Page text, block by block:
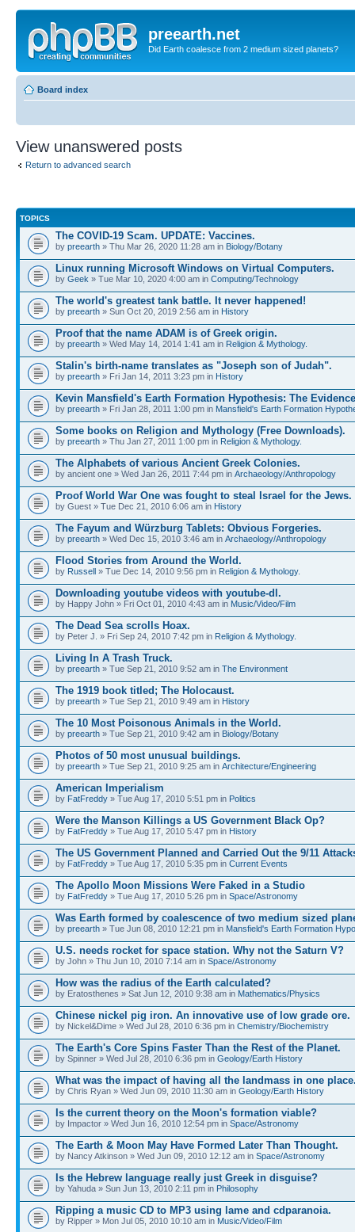
preearth.net
Did Earth coalesce from 2 medium sized planets?
Board index
View unanswered posts
Return to advanced search
TOPICS
The COVID-19 Scam. UPDATE: Vaccines.
by preearth » Thu Mar 26, 2020 11:28 am in Biology/Botany
Linux running Microsoft Windows on Virtual Computers.
by Geek » Tue Mar 10, 2020 4:00 am in Computing/Technology
The world's greatest tank battle. It never happened!
by preearth » Sun Oct 20, 2019 2:56 am in History
Proof that the name ADAM is of Greek origin.
by preearth » Wed May 14, 2014 1:41 am in Religion & Mythology.
Stalin's birth-name translates as "Joseph son of Judah".
by preearth » Fri Jan 14, 2011 3:23 pm in History
Kevin Mansfield's Earth Formation Hypothesis: The
by preearth » Fri Jan 28, 2011 1:00 pm in Mansfield's Earth Formation
Some books on Religion and Mythology (Free Downloads).
by preearth » Thu Jan 27, 2011 1:00 pm in Religion & Mythology.
The Alphabets of various Ancient Greek Colonies.
by ancient one » Wed Jan 26, 2011 7:44 pm in Archaeology/Anthropology
Proof World War One was fought to steal Israel for the Jews.
by Guest » Tue Dec 21, 2010 6:06 am in History
The Fayum and Würzburg Tablets: Obvious Forgeries.
by preearth » Wed Dec 15, 2010 3:46 am in Archaeology/Anthropology
Flood Stories from Around the World.
by Russell » Tue Dec 14, 2010 9:56 pm in Religion & Mythology.
Downloading youtube videos with youtube-dl.
by Happy John » Fri Oct 01, 2010 4:43 am in Music/Video/Film
The Dead Sea scrolls Hoax.
by Peter J. » Fri Sep 24, 2010 7:42 pm in Religion & Mythology.
Living In A Trash Truck.
by preearth » Tue Sep 21, 2010 9:52 am in The Environment
The 1919 book titled; The Holocaust.
by preearth » Tue Sep 21, 2010 9:49 am in History
The 10 Most Poisonous Animals in the World.
by preearth » Tue Sep 21, 2010 9:42 am in Biology/Botany
Photos of 50 most unusual buildings.
by preearth » Tue Sep 21, 2010 9:25 am in Architecture/Engineering
American Imperialism
by FatFreddy » Tue Aug 17, 2010 5:51 pm in Politics
Were the Manson Killings a US Government Black Op?
by FatFreddy » Tue Aug 17, 2010 5:47 pm in History
The US Government Planned and Carried Out the 9/11
by FatFreddy » Tue Aug 17, 2010 5:35 pm in Current Events
The Apollo Moon Missions Were Faked in a Studio
by FatFreddy » Tue Aug 17, 2010 5:26 pm in Space/Astronomy
Was Earth formed by coalescence of two medium sized
by preearth » Tue Jun 08, 2010 12:21 pm in Mansfield's Earth Formation
U.S. needs rocket for space station. Why not the Saturn V?
by John » Thu Jun 10, 2010 7:14 am in Space/Astronomy
How was the radius of the Earth calculated?
by Eratosthenes » Sat Jun 12, 2010 9:38 am in Mathematics/Physics
Chinese nickel pig iron. An innovative use of low grade ore.
by Nickel&Dime » Wed Jul 28, 2010 6:36 pm in Chemistry/Biochemistry
The Earth's Core Spins Faster Than the Rest of the Planet.
by Spinner » Wed Jul 28, 2010 6:36 pm in Geology/Earth History
What was the impact of having all the landmass in one
by Chris Ryan » Wed Jun 09, 2010 11:30 am in Geology/Earth History
Is the current theory on the Moon's formation viable?
by Impactor » Wed Jun 16, 2010 12:54 pm in Space/Astronomy
The Earth & Moon May Have Formed Later Than Thought.
by Nancy Atkinson » Wed Jun 09, 2010 12:12 am in Space/Astronomy
Is the Hebrew language really just Greek in disguise?
by Yahuda » Sun Jun 13, 2010 2:11 pm in Philosophy
Ripping a music CD to MP3 using lame and cdparanoia.
by Ripper » Mon Jul 05, 2010 10:10 am in Music/Video/Film